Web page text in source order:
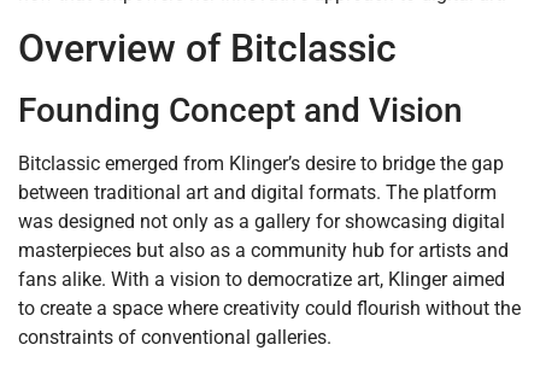
Overview of Bitclassic
Founding Concept and Vision
Bitclassic emerged from Klinger’s desire to bridge the gap
between traditional art and digital formats. The platform
was designed not only as a gallery for showcasing digital
masterpieces but also as a community hub for artists and
fans alike. With a vision to democratize art, Klinger aimed
to create a space where creativity could flourish without the
constraints of conventional galleries.